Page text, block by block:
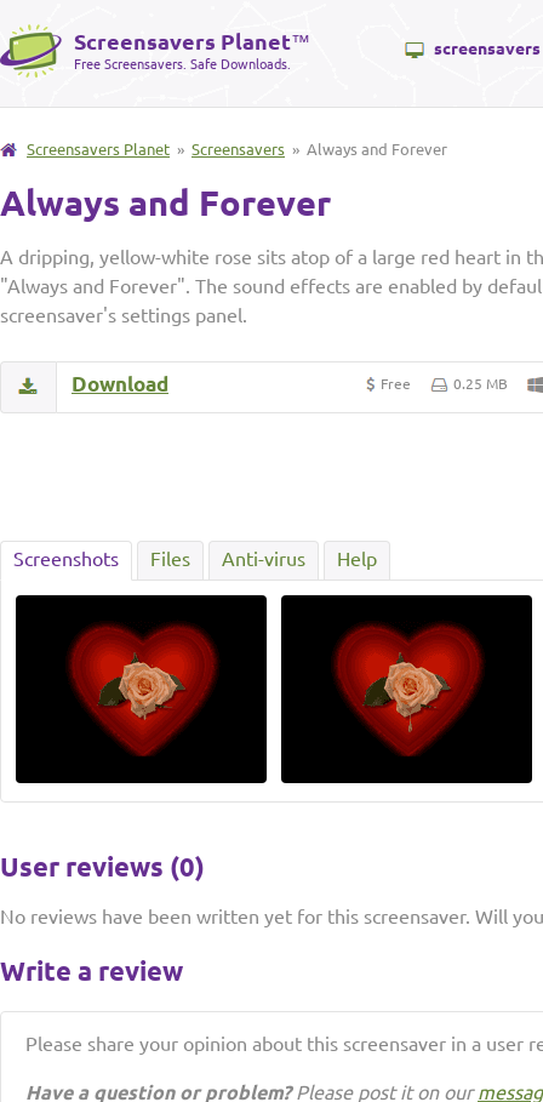
Screensavers Planet™
Free Screensavers. Safe Downloads.
screensavers
Screensavers Planet » Screensavers » Always and Forever
Always and Forever
A dripping, yellow-white rose sits atop of a large red heart in
"Always and Forever". The sound effects are enabled by
screensaver's settings panel.
Free 0.25 MB
Download
Screenshots Files Anti-virus Help
User reviews (0)
No reviews have been written yet for this screensaver. Will
Write a review
Please share your opinion about this screensaver in a user
Have a question or problem?Please post it on our